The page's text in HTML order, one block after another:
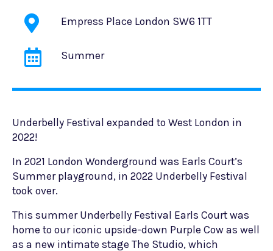
Empress Place London SW6 1TT
Summer
Underbelly Festival expanded to West London in
2022!
In 2021 London Wonderground was Earls Court’s
Summer playground, in 2022 Underbelly Festival
took over.
This summer Underbelly Festival Earls Court was
home to our iconic upside-down Purple Cow as well
as a new intimate stage The Studio, which